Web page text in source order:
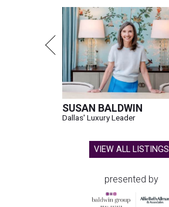
SUSAN BALDWIN
Dallas' Luxury Leader
VIEW ALL LISTINGS
presented by